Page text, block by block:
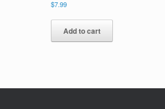
$7.99
Add to cart